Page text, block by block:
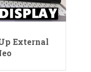
External